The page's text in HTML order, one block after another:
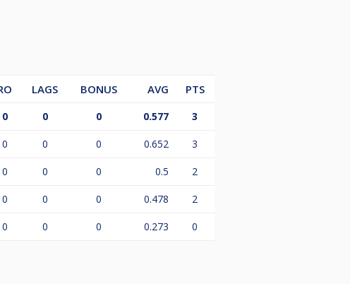
LAGS BONUS AVG
PTS
0 0 0 0.577 3
0 0 0 0.652 3
0 0 0 0.5 2
0 0 0 0.478 2
0 0 0 0.273 0